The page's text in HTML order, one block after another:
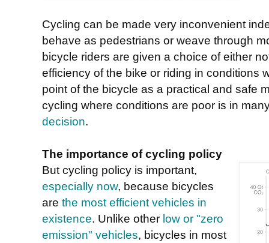
Cycling can be made very inconvenient
behave as pedestrians or weave through
bicycle riders are given a choice of either
efficiency of the bike or riding in conditions
point of the bicycle as a practical and safe
cycling where conditions are poor is in
decision.
The importance of cycling policy
But cycling policy is important,
especially now, because bicycles
are the most efficient vehicles in
existence. Unlike other low or "zero
emission" vehicles, bicycles in most